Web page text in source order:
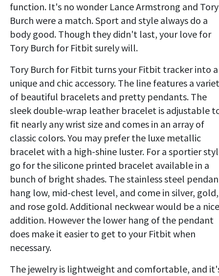
function. It's no wonder Lance Armstrong and Tory
Burch were a match. Sport and style always do a
body good. Though they didn't last, your love for
Tory Burch for Fitbit surely will.
Tory Burch for Fitbit turns your Fitbit tracker into a
unique and chic accessory. The line features a
of beautiful bracelets and pretty pendants. The
sleek double-wrap leather bracelet is adjustable
fit nearly any wrist size and comes in an array of
classic colors. You may prefer the luxe metallic
bracelet with a high-shine luster. For a sportier
go for the silicone printed bracelet available in a
bunch of bright shades. The stainless steel
hang low, mid-chest level, and come in silver, gold,
and rose gold. Additional neckwear would be a nice
addition. However the lower hang of the pendant
does make it easier to get to your Fitbit when
necessary.
The jewelry is lightweight and comfortable, and